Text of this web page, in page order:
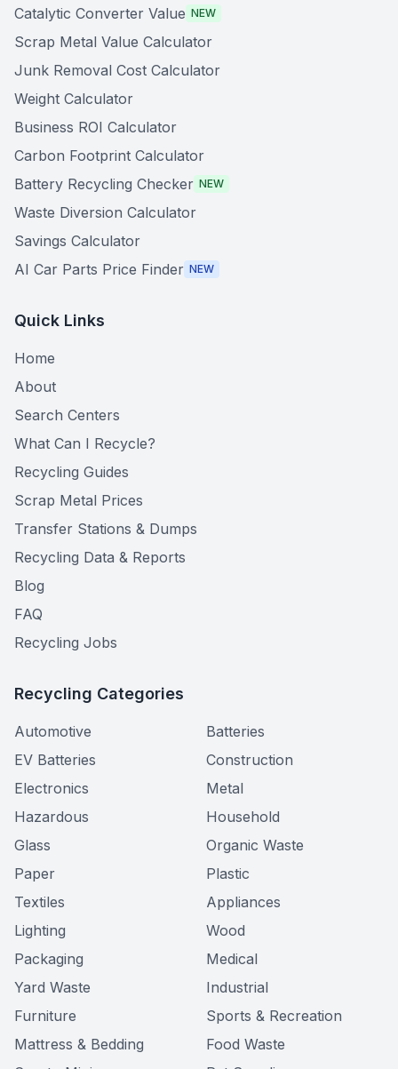
Catalytic Converter Value NEW
Scrap Metal Value Calculator
Junk Removal Cost Calculator
Weight Calculator
Business ROI Calculator
Carbon Footprint Calculator
Battery Recycling Checker NEW
Waste Diversion Calculator
Savings Calculator
AI Car Parts Price Finder NEW
Quick Links
Home
About
Search Centers
What Can I Recycle?
Recycling Guides
Scrap Metal Prices
Transfer Stations & Dumps
Recycling Data & Reports
Blog
FAQ
Recycling Jobs
Recycling Categories
Automotive
Batteries
EV Batteries
Construction
Electronics
Metal
Hazardous
Household
Glass
Organic Waste
Paper
Plastic
Textiles
Appliances
Lighting
Wood
Packaging
Medical
Yard Waste
Industrial
Furniture
Sports & Recreation
Mattress & Bedding
Food Waste